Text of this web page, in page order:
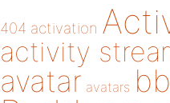
404 activation
activity
avatar avatars